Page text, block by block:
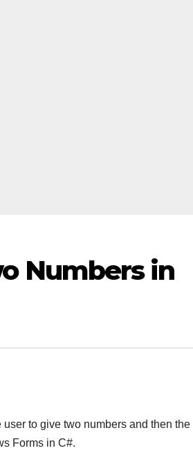
Numbers in
to give two numbers and then the
Forms in C#.